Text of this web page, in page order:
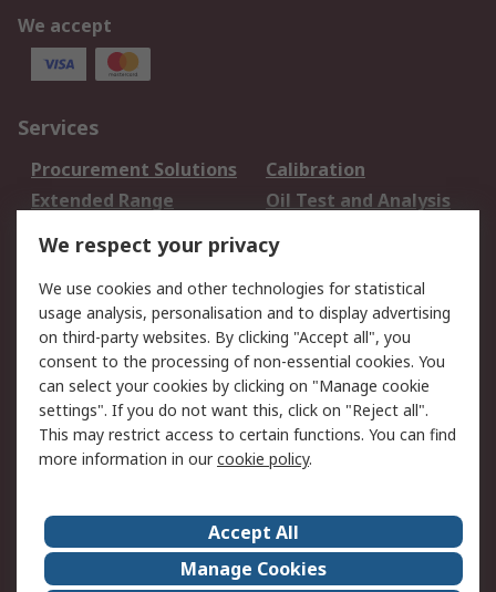
We accept
Services
Procurement Solutions
Calibration
Extended Range
Oil Test and Analysis
DesignSpark
Your Local Sales Team
Export Solutions
Support
Support
Return an item
Delivery
Track my order
Payment Options
Request an invoice
RS Account Benefits
Okdo
About Us
Terms and Conditions
Legal
Press center
We respect your privacy
We use cookies and other technologies for statistical
usage analysis, personalisation and to display advertising
on third-party websites. By clicking "Accept all", you
consent to the processing of non-essential cookies. You
can select your cookies by clicking on "Manage cookie
settings". If you do not want this, click on "Reject all".
This may restrict access to certain functions. You can find
more information in ourcookie policy.
Accept All
Manage Cookies